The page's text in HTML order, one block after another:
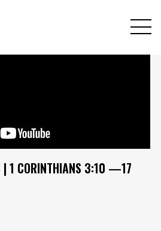
| 1 CORINTHIANS 3:10 —17